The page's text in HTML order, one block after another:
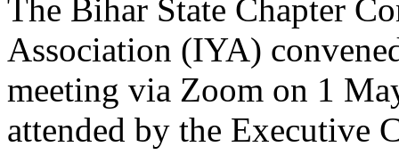
The Bihar State Chapter
Association (IYA)
meeting via Zoom on 1
attended by the Executive